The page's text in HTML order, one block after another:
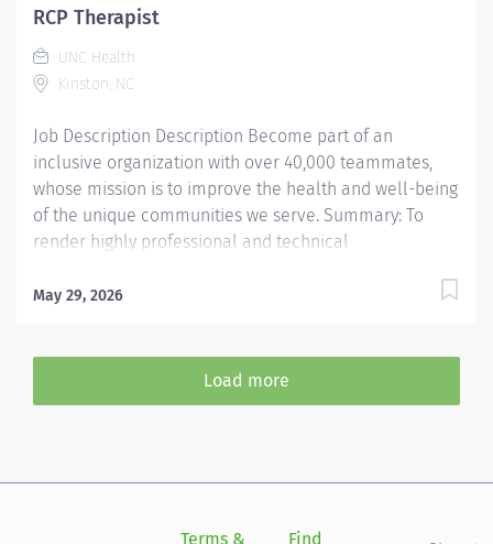
communicates effectively with patients, families,
Responsibilities: 1. Core Lab Competencies.
Technicians will perform...
RCP Therapist
UNC Health
Kinston, NC
Job Description Description Become part of an
inclusive organization with over 40,000 teammates,
whose mission is to improve the health and well-being
of the unique communities we serve. Summary: To
render highly professional and technical
quality diagnostic and therapeutic care to achieve the
served in providing direct patient care services.
Performs duties and conducts interpersonal
Ensures that contact with physicians and other
superior customer service. LENOIR Other Information
May 29, 2026
Load more
Terms & Find